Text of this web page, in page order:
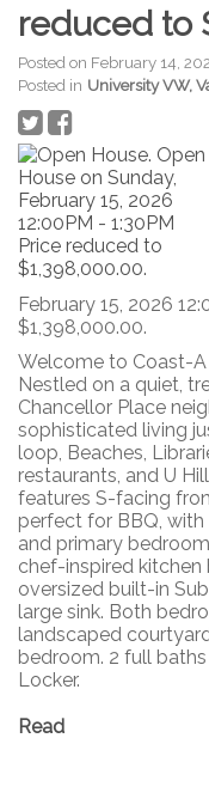
reduced to
Posted on February 14,
Posted in University VW,
February 15, 2026
$1,398,000.00.
Welcome to Coast-A
Nestled on a quiet,
Chancellor Place
sophisticated living
loop, Beaches,
restaurants, and U
features S-facing
perfect for BBQ,
and primary
chef-inspired
oversized built-in
large sink. Both
landscaped
bedroom. 2 full baths
Locker.
Read